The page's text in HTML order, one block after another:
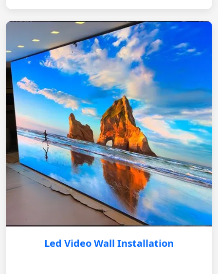
Led Video Wall Installation